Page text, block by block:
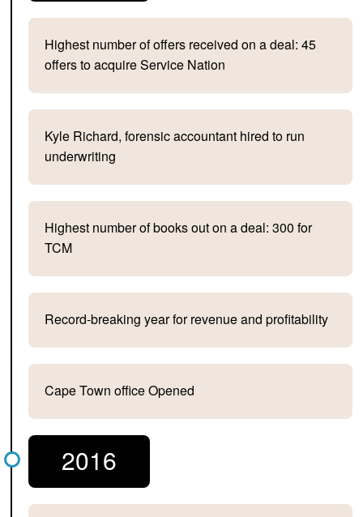
Highest number of offers received on a deal: 45
offers to acquire Service Nation
Kyle Richard, forensic accountant hired to run
underwriting
Highest number of books out on a deal: 300 for
TCM
Record-breaking year for revenue and profitability
Cape Town office Opened
2016